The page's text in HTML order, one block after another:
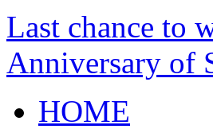
Last chance to
Anniversary of
HOME